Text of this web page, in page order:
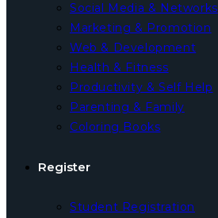
Social Media & Networks
Marketing & Promotion
Web & Development
Health & Fitness
Productivity & Self Help
Parenting & Family
Coloring Books
Register
Student Registration